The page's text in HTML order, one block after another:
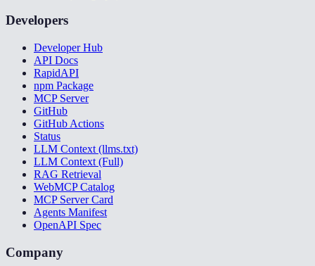
Developers
Developer Hub
API Docs
RapidAPI
npm Package
MCP Server
GitHub
GitHub Actions
Status
LLM Context (llms.txt)
LLM Context (Full)
RAG Retrieval
WebMCP Catalog
MCP Server Card
Agents Manifest
OpenAPI Spec
Company